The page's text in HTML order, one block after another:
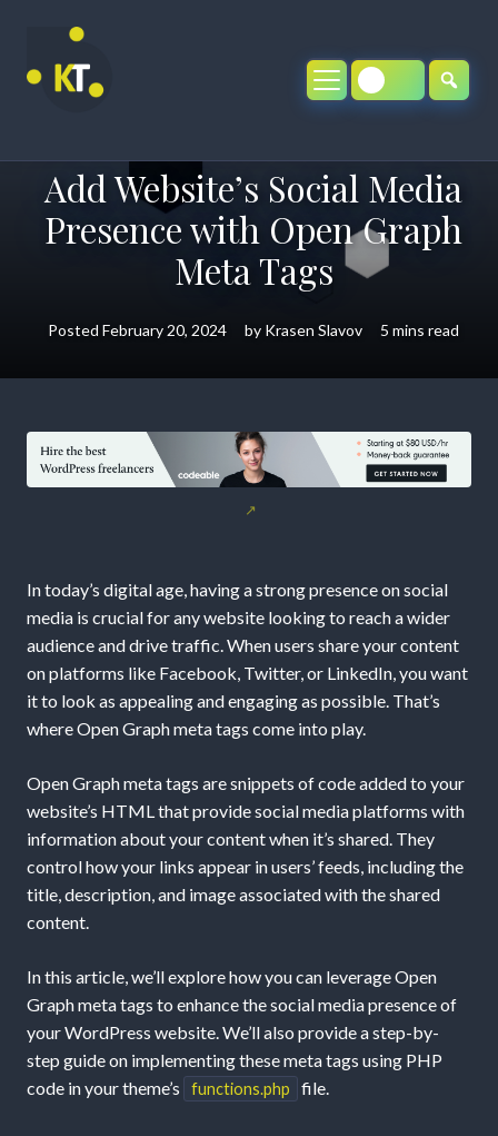
content
Add Website’s Social Media
Presence with Open Graph
Meta Tags
Posted February 20, 2024 by Krasen Slavov 5 mins read
Add
Media
Presence
with
Open
Graph
Meta
Tags
In today’s digital age, having a strong presence on social
media is crucial for any website looking to reach a wider
audience and drive traffic. When users share your content
on platforms like Facebook, Twitter, or LinkedIn, you want
it to look as appealing and engaging as possible. That’s
where Open Graph meta tags come into play.
Open Graph meta tags are snippets of code added to your
website’s HTML that provide social media platforms with
information about your content when it’s shared. They
control how your links appear in users’ feeds, including the
title, description, and image associated with the shared
content.
In this article, we’ll explore how you can leverage Open
Graph meta tags to enhance the social media presence of
your WordPress website. We’ll also provide a step-by-
step guide on implementing these meta tags using PHP
code in your theme’s
functions.php file.